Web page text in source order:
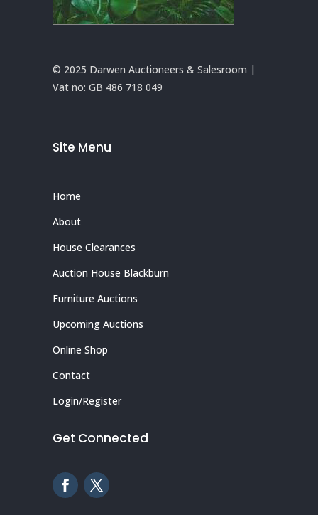
© 2025 Darwen Auctioneers & Salesroom |
Vat no: GB 486 718 049
Site Menu
Home
About
House Clearances
Auction House Blackburn
Furniture Auctions
Upcoming Auctions
Online Shop
Contact
Login/Register
Get Connected